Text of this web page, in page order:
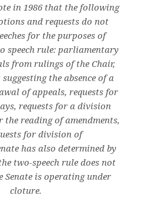
in 1986 that the following
and requests do not
for the purposes of
speech rule: parliamentary
from rulings of the Chair,
the absence of a
of appeals, requests for
requests for a division
the reading of amendments,
for division of
has also determined by
two-speech rule does not
Senate is operating under
cloture.